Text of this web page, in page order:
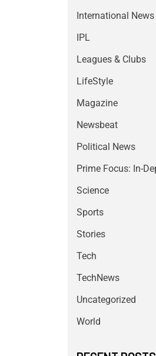
International News
IPL
Leagues & Clubs
LifeStyle
Magazine
Newsbeat
Political News
Prime Focus: In-
Science
Sports
Stories
Tech
TechNews
Uncategorized
World